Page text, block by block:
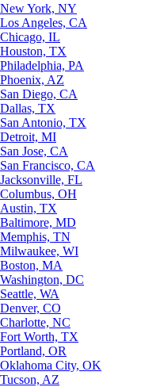
New York, NY
Los Angeles, CA
Chicago, IL
Houston, TX
Philadelphia, PA
Phoenix, AZ
San Diego, CA
Dallas, TX
San Antonio, TX
Detroit, MI
San Jose, CA
San Francisco, CA
Jacksonville, FL
Columbus, OH
Austin, TX
Baltimore, MD
Memphis, TN
Milwaukee, WI
Boston, MA
Washington, DC
Seattle, WA
Denver, CO
Charlotte, NC
Fort Worth, TX
Portland, OR
Oklahoma City, OK
Tucson, AZ